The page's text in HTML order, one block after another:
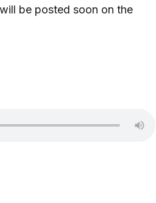
be posted soon on the